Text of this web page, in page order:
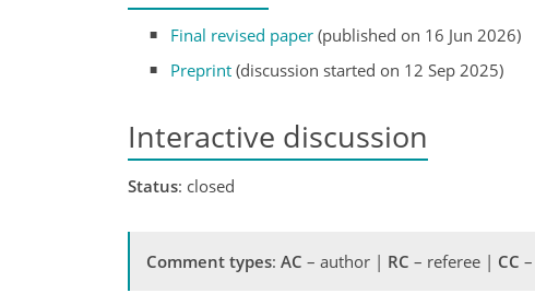
Final revised paper (published on 16 Jun 2026)
Preprint (discussion started on 12 Sep 2025)
Interactive discussion
Status: closed
Comment types: AC – author | RC – referee | CC